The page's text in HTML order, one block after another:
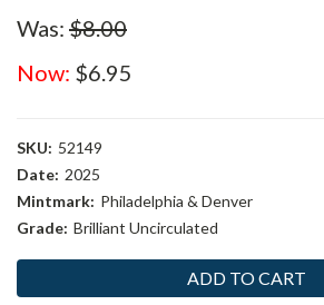
Was: $8.00
Now: $6.95
SKU: 52149
Date: 2025
Mintmark: Philadelphia & Denver
Grade: Brilliant Uncirculated
Stock: